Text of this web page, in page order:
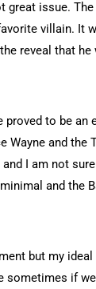
great issue.
villain. It
reveal that
proved to be
Wayne and the
I am not
and the
but my
sometimes if